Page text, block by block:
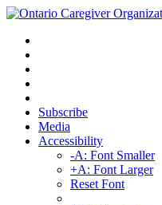
Subscribe
Media
Accessibility
-A: Font Smaller
+A: Font Larger
Reset Font